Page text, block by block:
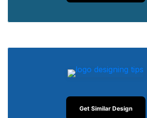
Get Similar Design